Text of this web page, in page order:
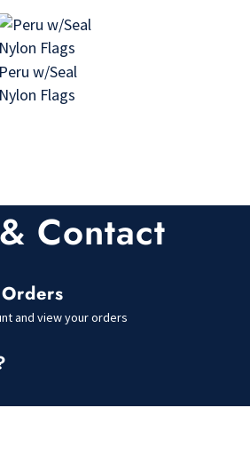
Peru w/Seal
Nylon Flags
Contact
and view your orders